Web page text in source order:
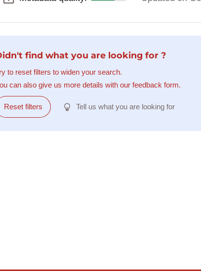
find what you are looking for ?
to reset filters to widen your search.
can also give us more details with our feedback form.
Reset filters Tell us what you are looking for